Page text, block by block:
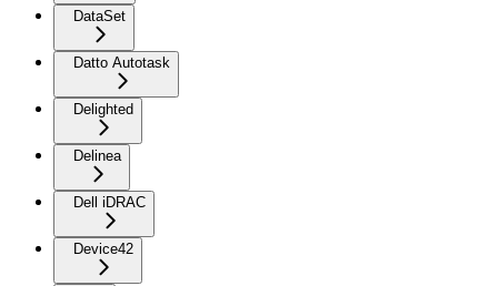
DataSet
Datto Autotask
Delighted
Delinea
Dell iDRAC
Device42